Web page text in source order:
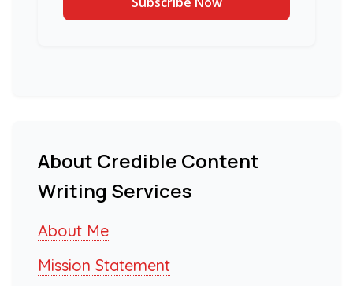
About Credible Content
Writing Services
About Me
Mission Statement